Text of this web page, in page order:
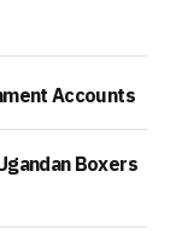
Accounts
Boxers